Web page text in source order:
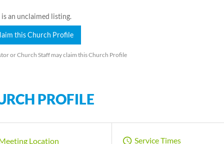
is an unclaimed listing.
this Church Profile
or Church Staff may claim this Church Profile
PROFILE
Location Service Times